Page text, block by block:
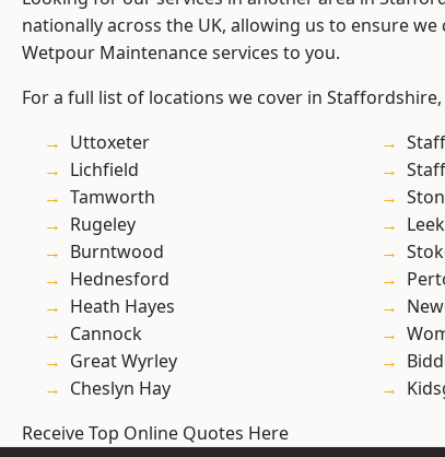
nationally across the UK, allowing us to ensure
Wetpour Maintenance services to you.
For a full list of locations we cover in Staffordshire,
Uttoxeter
Lichfield
Tamworth
Rugeley
Burntwood
Hednesford
Heath Hayes
Cannock
Great Wyrley
Cheslyn Hay
Leek
Receive Top Online Quotes Here